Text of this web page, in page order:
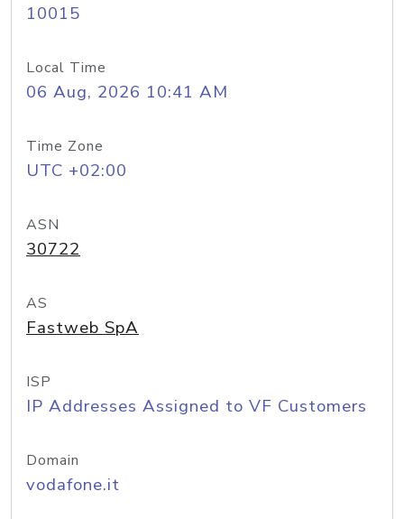
10015
Local Time
06 Aug, 2026 10:41 AM
Time Zone
UTC +02:00
ASN
30722
AS
Fastweb SpA
ISP
IP Addresses Assigned to VF Customers
Domain
vodafone.it